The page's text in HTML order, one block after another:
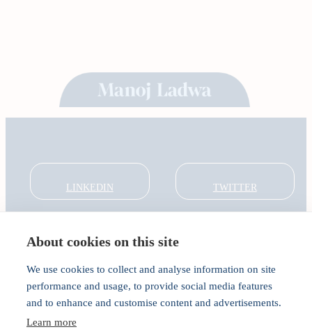
About cookies on this site
We use cookies to collect and analyse information on site
performance and usage, to provide social media features
and to enhance and customise content and advertisements.
Learn more
LINKEDIN TWITTER
About
India Global Forum
In the Community
Connect
Privacy